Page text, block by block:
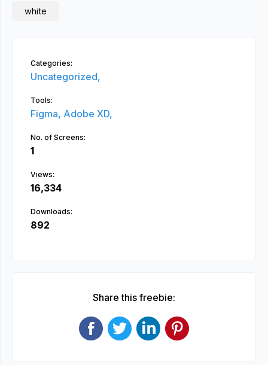
white
Categories:
Uncategorized,
Tools:
Figma, Adobe XD,
No. of Screens:
1
Views:
16,334
Downloads:
892
Share this freebie: